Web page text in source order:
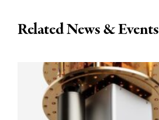
Related News & Events